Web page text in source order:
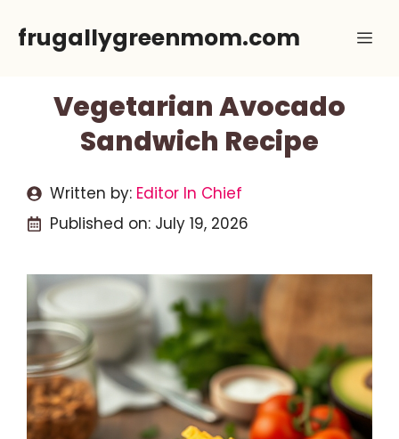
frugallygreenmom.com
Vegetarian Avocado
Sandwich Recipe
Written by: Editor In Chief
Published on: July 19, 2026